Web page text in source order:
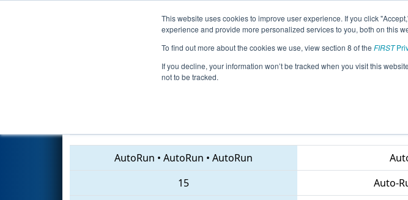
This website uses cookies to improve user experience. If you click
experience and provide more personalized services to you, both on this
To find out more about the cookies we use, view section 8 of the FIRST
If you decline, your information won’t be tracked when you visit this
not to be tracked.
Events 2018 Season Info All MIWAT
Qualification Match 24 - FIM District
AutoRun • AutoRun • AutoRun
15
Auto-